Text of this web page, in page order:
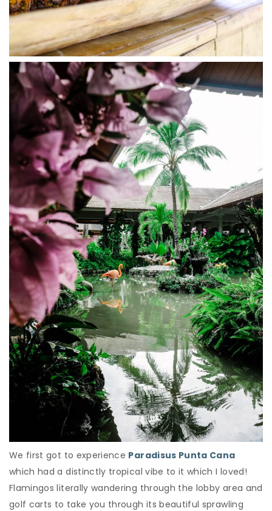
We first got to experience Paradisus Punta Cana
which had a distinctly tropical vibe to it which I loved!
Flamingos literally wandering through the lobby area and
golf carts to take you through its beautiful sprawling